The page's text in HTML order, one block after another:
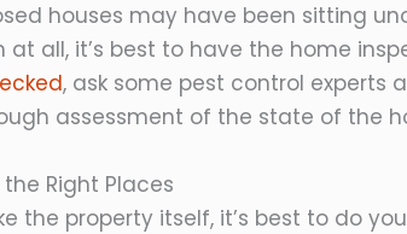
houses may have been sitting
at all, it’s best to have the home
, ask some pest control
assessment of the state of the
the Right Places
the property itself, it’s best to do